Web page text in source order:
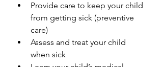
Provide care to keep your child
from getting sick (preventive
care)
Assess and treat your child
when sick